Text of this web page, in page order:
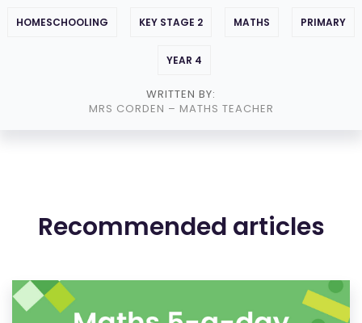
HOMESCHOOLING KEY STAGE 2 MATHS PRIMARY
YEAR 4
WRITTEN BY:
MRS CORDEN – MATHS TEACHER
Recommended articles